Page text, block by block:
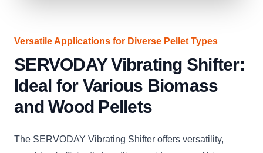
Versatile Applications for Diverse Pellet Types
SERVODAY Vibrating Shifter:
Ideal for Various Biomass
and Wood Pellets
The SERVODAY Vibrating Shifter offers versatility,